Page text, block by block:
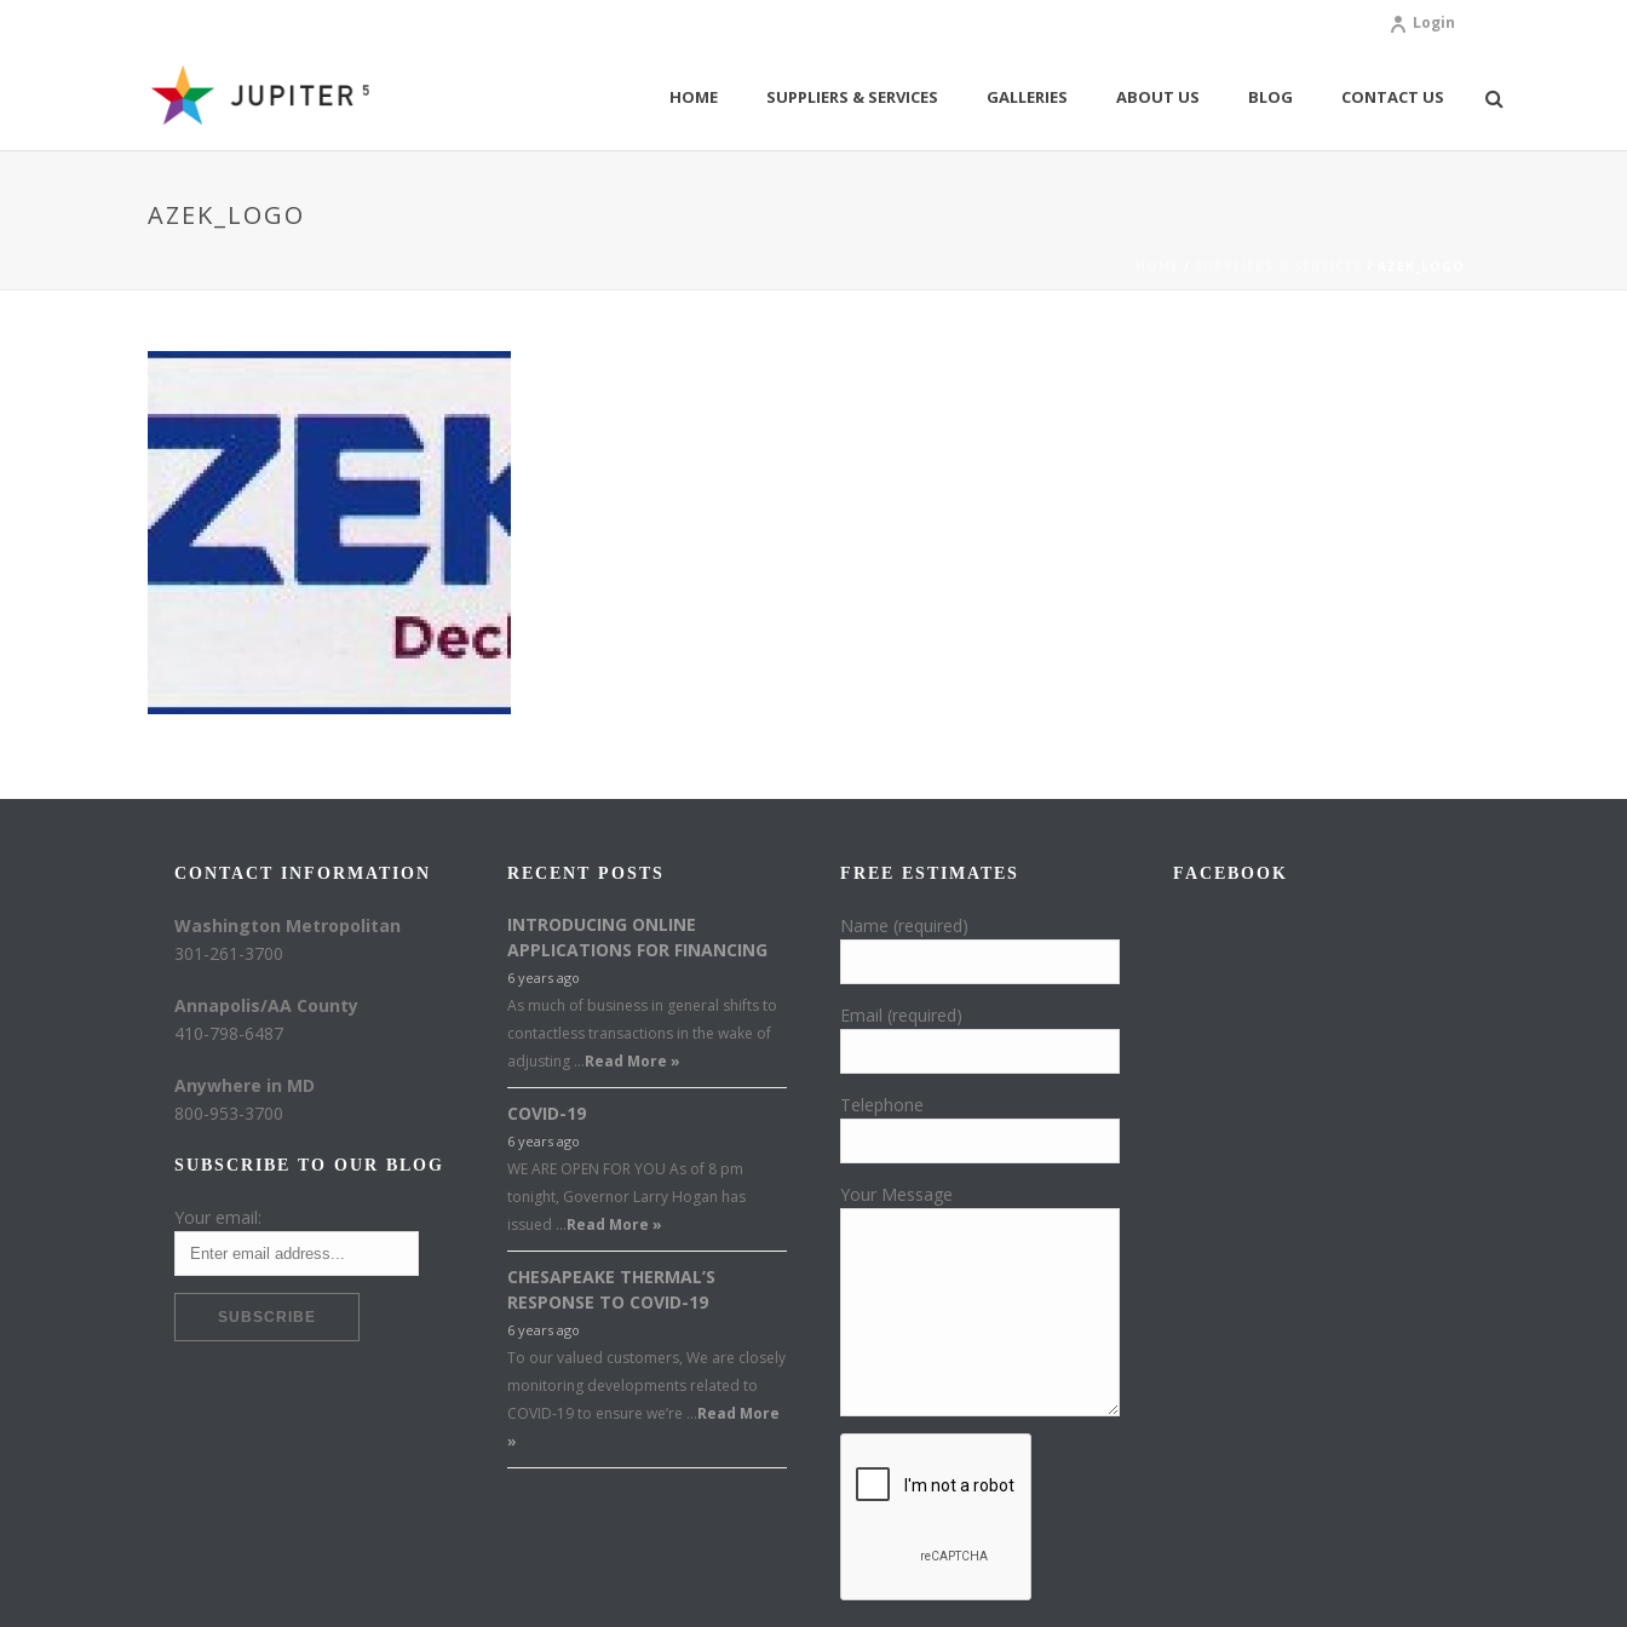
Login
HOME SUPPLIERS & SERVICES GALLERIES ABOUT US BLOG CONTACT US
AZEK_LOGO
CONTACT INFORMATION
Washington Metropolitan
301-261-3700
Annapolis/AA County
410-798-6487
Anywhere in MD
800-953-3700
SUBSCRIBE TO OUR BLOG
Your email:
RECENT POSTS
INTRODUCING ONLINE
APPLICATIONS FOR FINANCING
6 years ago
As much of business in general shifts to
contactless transactions in the wake of
adjusting …Read More »
COVID-19
6 years ago
WE ARE OPEN FOR YOU As of 8 pm
tonight, Governor Larry Hogan has
issued …Read More »
CHESAPEAKE THERMAL’S
RESPONSE TO COVID-19
6 years ago
To our valued customers, We are closely
monitoring developments related to
COVID-19 to ensure we’re …Read More
»
FREE ESTIMATES
Name (required)
Email (required)
Telephone
Your Message
FACEBOOK